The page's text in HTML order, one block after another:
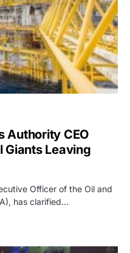
Authority CEO
Giants Leaving
Officer of the Oil and
has clarified…